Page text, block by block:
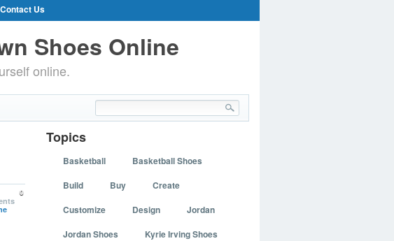
Contact Us
Shoes Online
online.
0
Topics
Basketball
Basketball Shoes
Build
Buy
Create
Customize
Design
Jordan
Jordan Shoes
Kyrie Irving Shoes